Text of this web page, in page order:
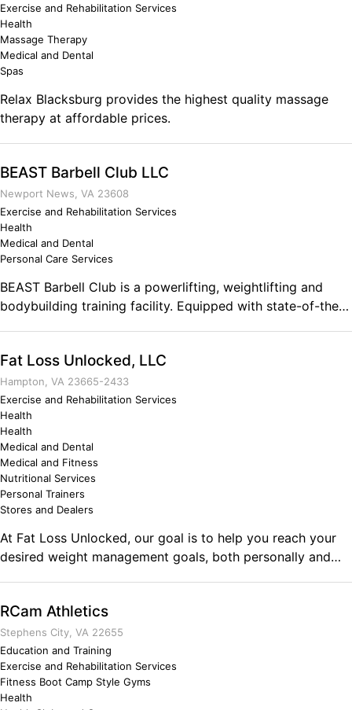
Exercise and Rehabilitation Services
Health
Massage Therapy
Medical and Dental
Spas
Relax Blacksburg provides the highest quality massage
therapy at affordable prices.
BEAST Barbell Club LLC
Newport News, VA 23608
Exercise and Rehabilitation Services
Health
Medical and Dental
Personal Care Services
BEAST Barbell Club is a powerlifting, weightlifting and
bodybuilding training facility. Equipped with state-of-the-
facility offers SmartApp entry-access, cardio, yoga and
HIIT HUBS, male and female power racks, benches and
bars meeting PowerliftingUSA equipment specifications.
Fat Loss Unlocked, LLC
Hampton, VA 23665-2433
Exercise and Rehabilitation Services
Health
Health
Medical and Dental
Medical and Fitness
Nutritional Services
Personal Trainers
Stores and Dealers
At Fat Loss Unlocked, our goal is to help you reach your
desired weight management goals, both personally and
fitness journey. Our experience in physical fitness and
nutrition enables us to assist ANYONE at any level, from
beginners to professional athletes. Fat Loss Unlocked has
already helped 1000's of military personnel and
competitive bodybuilders for over a decade. We have
RCam Athletics
Stephens City, VA 22655
Education and Training
Exercise and Rehabilitation Services
Fitness Boot Camp Style Gyms
Health